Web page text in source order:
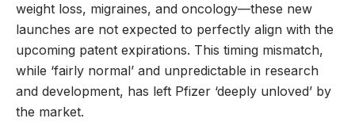
weight loss, migraines, and oncology—these new
launches are not expected to perfectly align with the
upcoming patent expirations. This timing mismatch,
while ‘fairly normal’ and unpredictable in research
and development, has left Pfizer ‘deeply unloved’ by
the market.